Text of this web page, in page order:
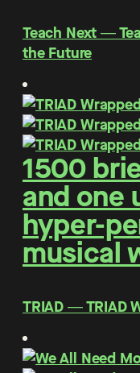
Teach Next ―
the Future
1500
and one
hyper-
musical
TRIAD ― TRIAD